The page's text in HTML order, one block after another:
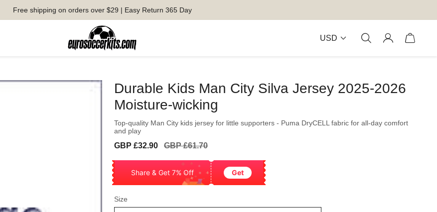
Free shipping on orders over $29 | Easy Return 365 Day
USD
Durable Kids Man City Silva Jersey 2025-2026
Moisture-wicking
Top-quality Man City kids jersey for little supporters - Puma DryCELL fabric for all-day comfort
and play
Sale
GBP £32.90
Regular
GBP £61.70
Share & Get 7% Off Get
Size